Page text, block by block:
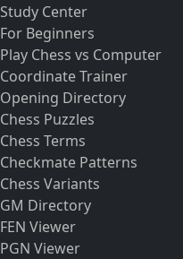
Study Center
For Beginners
Play Chess vs Computer
Coordinate Trainer
Opening Directory
Chess Puzzles
Chess Terms
Checkmate Patterns
Chess Variants
GM Directory
FEN Viewer
PGN Viewer